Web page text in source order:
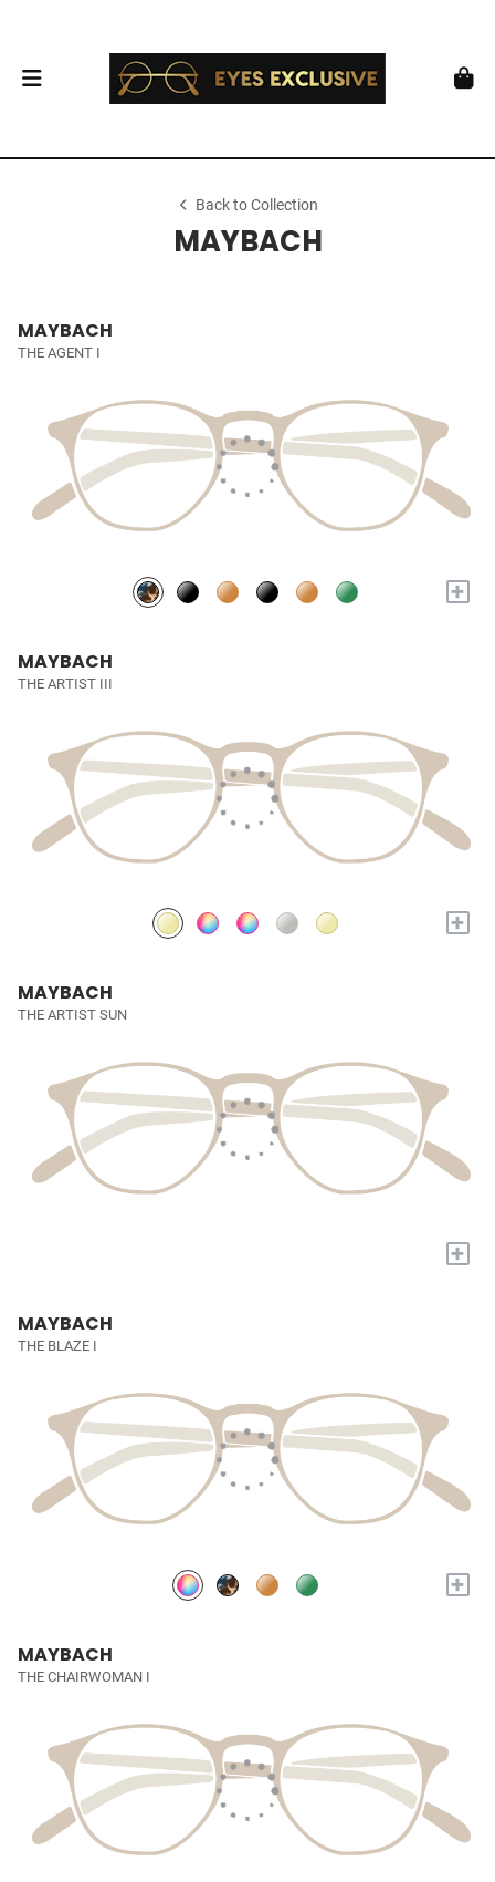
Back to Collection
MAYBACH
MAYBACH
THE AGENT I
+
MAYBACH
THE ARTIST III
+
MAYBACH
THE ARTIST SUN
+
MAYBACH
THE BLAZE I
+
MAYBACH
THE CHAIRWOMAN I